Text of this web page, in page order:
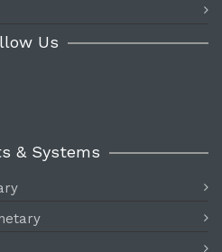
Us
& Systems